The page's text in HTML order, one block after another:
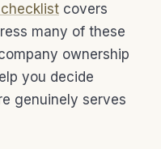
covers
many of these
ownership
you decide
genuinely serves